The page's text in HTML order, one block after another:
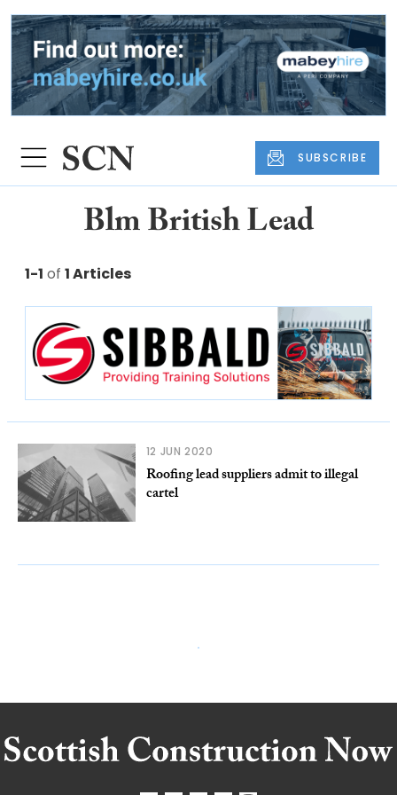
SUBSCRIBE
Blm British Lead
1-1 of 1 Articles
12 JUN 2020
Roofing lead suppliers admit to illegal
cartel